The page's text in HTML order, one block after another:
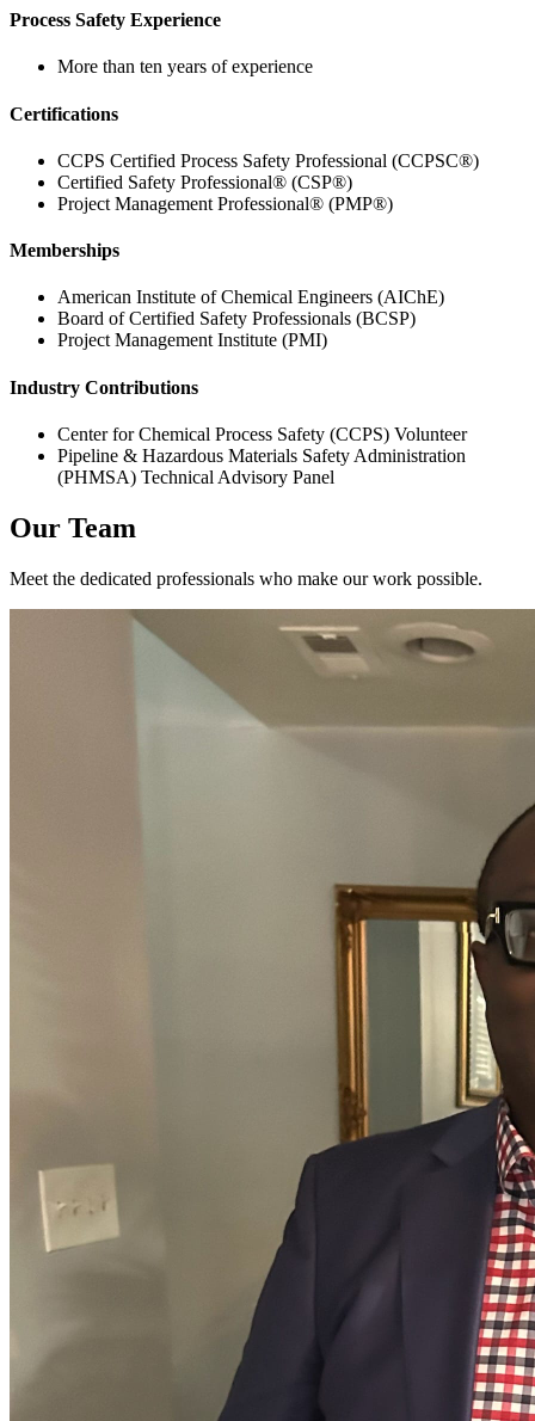
Process Safety Experience
More than ten years of experience
Certifications
CCPS Certified Process Safety Professional (CCPSC®)
Certified Safety Professional® (CSP®)
Project Management Professional® (PMP®)
Memberships
American Institute of Chemical Engineers (AIChE)
Board of Certified Safety Professionals (BCSP)
Project Management Institute (PMI)
Industry Contributions
Center for Chemical Process Safety (CCPS) Volunteer
Pipeline & Hazardous Materials Safety Administration
(PHMSA) Technical Advisory Panel
Our Team
Meet the dedicated professionals who make our work possible.